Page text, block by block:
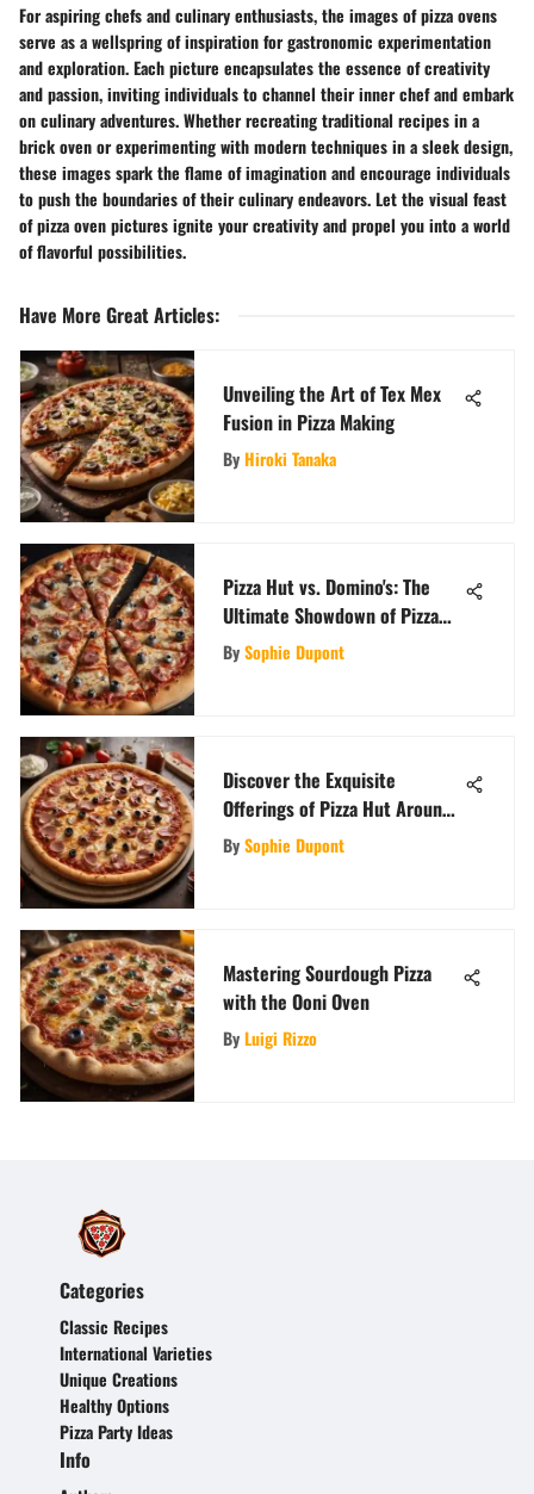
For aspiring chefs and culinary enthusiasts, the images of pizza ovens
serve as a wellspring of inspiration for gastronomic experimentation
and exploration. Each picture encapsulates the essence of creativity
and passion, inviting individuals to channel their inner chef and embark
on culinary adventures. Whether recreating traditional recipes in a
brick oven or experimenting with modern techniques in a sleek design,
these images spark the flame of imagination and encourage individuals
to push the boundaries of their culinary endeavors. Let the visual feast
of pizza oven pictures ignite your creativity and propel you into a world
of flavorful possibilities.
Have More Great Articles:
Unveiling the Art of Tex Mex
Fusion in Pizza Making
ByHiroki Tanaka
Pizza Hut vs. Domino's: The
Ultimate Showdown of Pizza
Titans
BySophie Dupont
Discover the Exquisite
Offerings of Pizza Hut Around
the Globe
BySophie Dupont
Mastering Sourdough Pizza
with the Ooni Oven
ByLuigi Rizzo
Categories
Classic Recipes
International Varieties
Unique Creations
Healthy Options
Pizza Party Ideas
Info